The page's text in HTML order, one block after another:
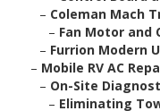
– Coleman Mach
– Fan Motor and
– Furrion Modern
– Mobile RV AC
– On-Site
– Eliminating